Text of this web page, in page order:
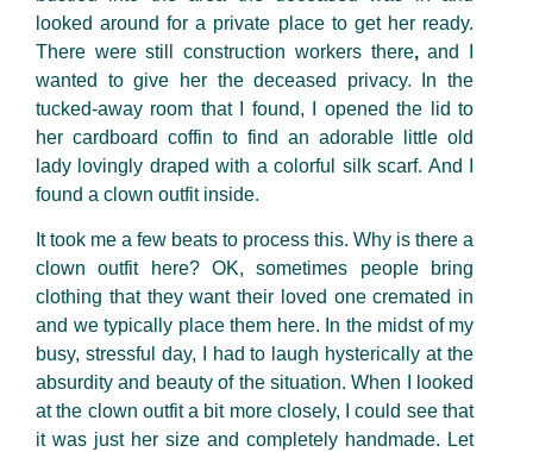
looked around for a private place to get her ready.
There were still construction workers there,and I
wanted to give her the deceased
privacy. In the
tucked-away room that I found, I opened the lid to
her cardboard coffin to find an adorable little old
lady lovingly draped with a colorful silk scarf. And I
found a clown outfit inside.
It took me a few beats to process this. Why is there a
clown outfit here? OK, sometimes people bring
clothing that they want their loved one cremated in
and we typically place them here. In the midst of my
busy, stressful day, I had to laugh hysterically at the
absurdity and beauty of the situation. When I looked
at the clown outfit a bit more closely, I could see that
it was just her size and completely handmade. Let